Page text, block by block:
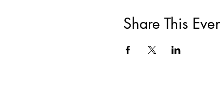
Share This